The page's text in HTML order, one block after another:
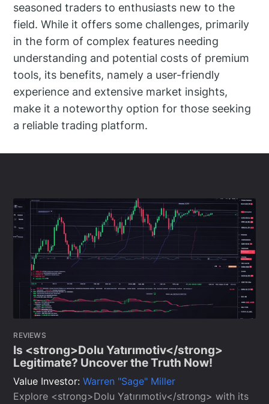
seasoned traders to enthusiasts new to the
field. While it offers some challenges, primarily
in the form of complex features needing
understanding and potential costs of premium
tools, its benefits, namely a user-friendly
experience and extensive market insights,
make it a noteworthy option for those seeking
a reliable trading platform.
REVIEWS
Is <strong>Dolu Yatırımotiv</strong>
Legitimate? Uncover the Truth Now!
Value Investor:Warren "Sage" Miller
Explore <strong>Dolu Yatırımotiv</strong> with its